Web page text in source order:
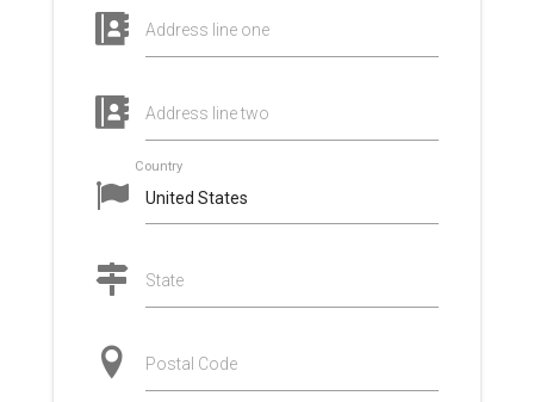
Address line one
Address line two
Country
State
Postal Code